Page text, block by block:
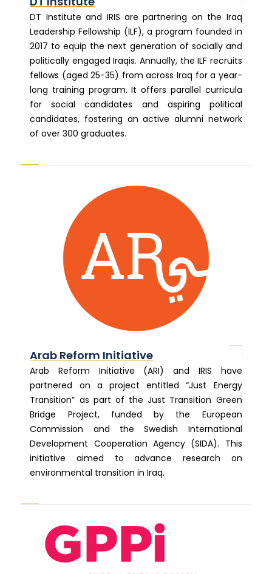
DT Institute and IRIS are partnering on the Iraq
Leadership Fellowship (ILF), a program founded in
2017 to equip the next generation of socially and
politically engaged Iraqis. Annually, the ILF recruits
fellows (aged 25-35) from across Iraq for a year-
long training program. It offers parallel curricula
for social candidates and aspiring political
candidates, fostering an active alumni network
of over 300 graduates.
Arab Reform Initiative
Arab Reform Initiative (ARI) and IRIS have
partnered on a project entitled “Just Energy
Transition” as part of the Just Transition Green
Bridge Project, funded by the European
Commission and the Swedish International
Development Cooperation Agency (SIDA). This
initiative aimed to advance research on
environmental transition in Iraq.